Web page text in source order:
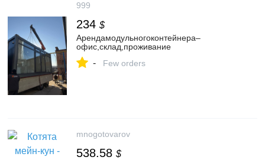
999
234 $
Арендамодульногоконтейнера–
офис,склад,проживание
- Few orders
mnogotovarov
538.58 $